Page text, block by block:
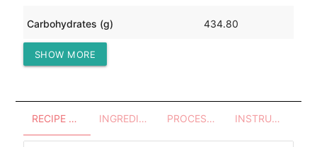
Carbohydrates (g) 434.80
Protein (g)
SHOW MORE
RECIPE OVERVIEW INGREDIENTS PROCESSES - UTENSILS INSTRUCTIONS